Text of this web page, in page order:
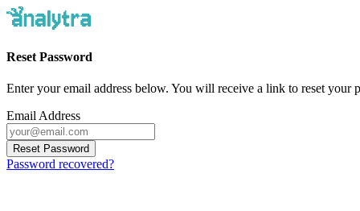
Reset Password
Enter your email address below. You will receive a link to reset your
Email Address
Reset Password
Password recovered?